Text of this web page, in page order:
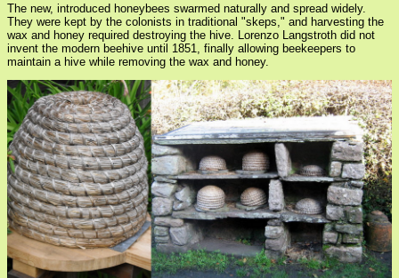
The new, introduced honeybees swarmed naturally and spread widely.
They were kept by the colonists in traditional "skeps," and harvesting the
wax and honey required destroying the hive. Lorenzo Langstroth did not
invent the modern beehive until 1851, finally allowing beekeepers to
maintain a hive while removing the wax and honey.